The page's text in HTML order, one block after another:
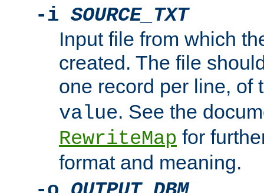
-i SOURCE_TXT
Input file from which
created. The file
one record per line, of
value. See the
RewriteMap for
format and meaning.